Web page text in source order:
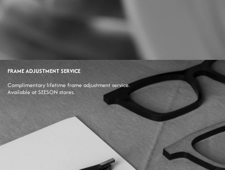
FRAME ADJUSTMENT SERVICE
Complimentary lifetime frame adjustment service.
Available at SEESON stores.